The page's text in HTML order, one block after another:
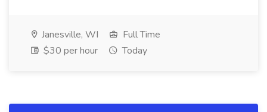
Janesville, WI
Full Time
$30 per hour
Today